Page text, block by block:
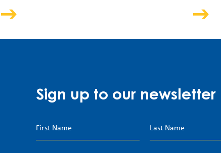
Sign up to our newsletter